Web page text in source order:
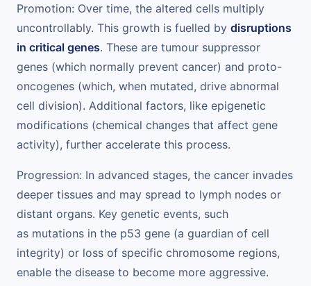
Promotion: Over time, the altered cells multiply
uncontrollably. This growth is fuelled by disruptions
in critical genes. These are tumour suppressor
genes (which normally prevent cancer) and proto-
oncogenes (which, when mutated, drive abnormal
cell division). Additional factors, like epigenetic
modifications (chemical changes that affect gene
activity), further accelerate this process.
Progression: In advanced stages, the cancer invades
deeper tissues and may spread to lymph nodes or
distant organs. Key genetic events, such
as mutations in the p53 gene (a guardian of cell
integrity) or loss of specific chromosome regions,
enable the disease to become more aggressive.